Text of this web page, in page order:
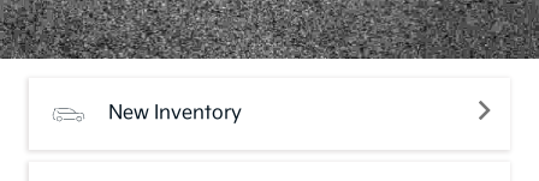
New Inventory